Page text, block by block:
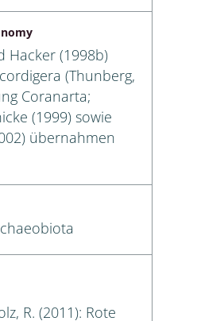
Hacker (1998b)
(Thunberg,
Coranarta;
(1999) sowie
übernahmen
R. (2011): Rote